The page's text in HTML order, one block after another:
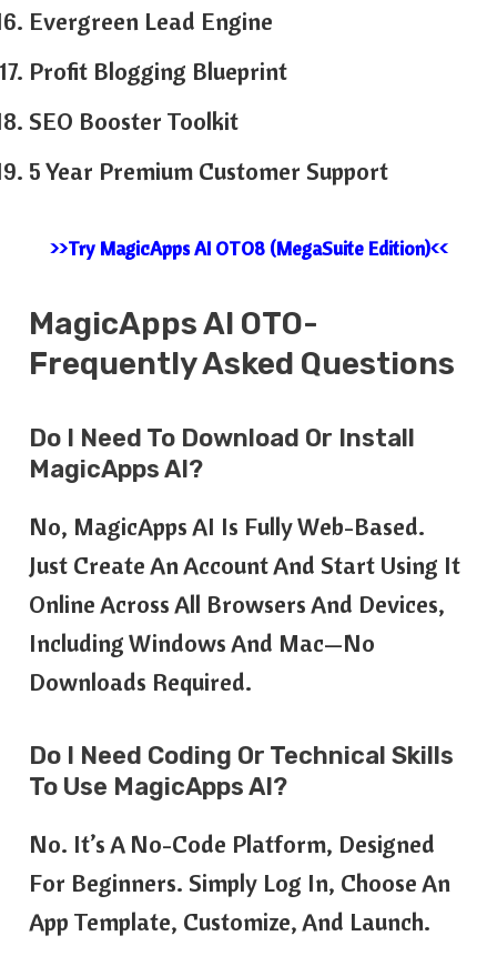
Evergreen Lead Engine
Profit Blogging Blueprint
SEO Booster Toolkit
5 Year Premium Customer Support
>>Try MagicApps AI OTO8 (MegaSuite Edition)<<
MagicApps AI OTO-
Frequently Asked Questions
Do I Need To Download Or Install
MagicApps AI?
No, MagicApps AI Is Fully Web-Based.
Just Create An Account And Start Using It
Online Across All Browsers And Devices,
Including Windows And Mac—No
Downloads Required.
Do I Need Coding Or Technical Skills
To Use MagicApps AI?
No. It’s A No-Code Platform, Designed
For Beginners. Simply Log In, Choose An
App Template, Customize, And Launch.